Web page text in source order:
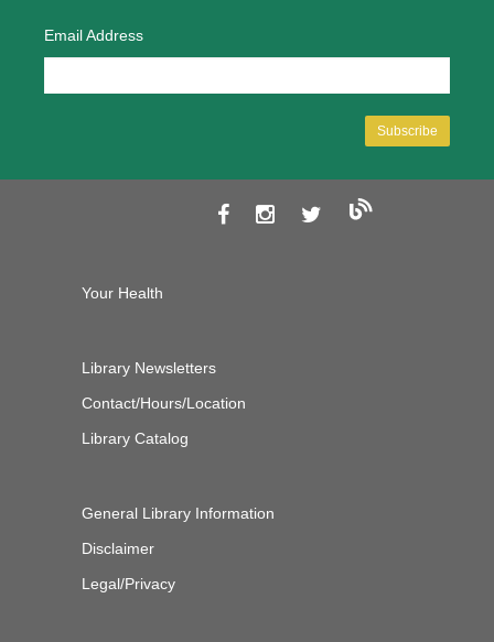
Email Address
Your Health
Library Newsletters
Contact/Hours/Location
Library Catalog
General Library Information
Disclaimer
Legal/Privacy